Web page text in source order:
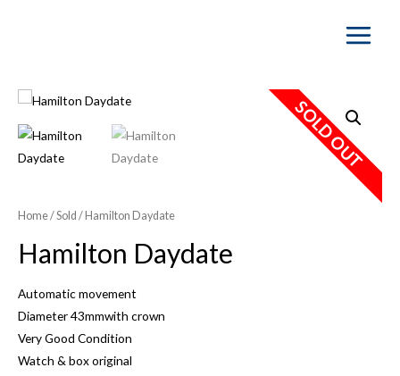
Main
SOLD OUT
Home/Sold / Hamilton Daydate
Hamilton Daydate
Automatic movement
Diameter 43mmwith crown
Very Good Condition
Watch & box original